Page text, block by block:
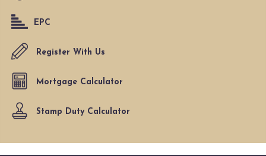
EPC
Register With Us
Mortgage Calculator
Stamp Duty Calculator